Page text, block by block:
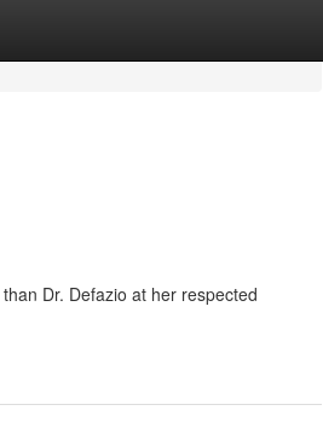
Dr. Defazio at her respected